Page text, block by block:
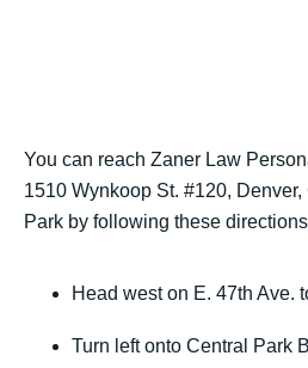
You can reach Zaner Law
1510 Wynkoop St. #120, Denver,
Park by following these
Head west on E. 47th Ave.
Turn left onto Central Park